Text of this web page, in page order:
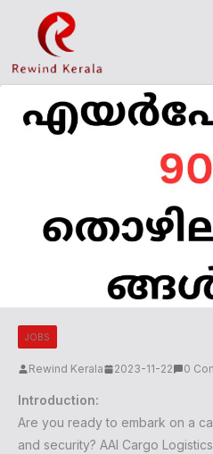
JOBS
Rewind Kerala 2023-11-22 0
Introduction:
Are you ready to embark on a
and security? AAI Cargo